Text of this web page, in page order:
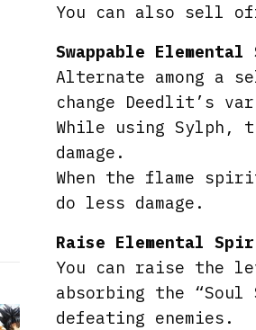
You can also sell
Swappable
Alternate among a
change Deedlit’s
While using Sylph,
damage.
When the flame
do less damage.
Raise Elemental
You can raise the
absorbing the “Soul
defeating enemies.